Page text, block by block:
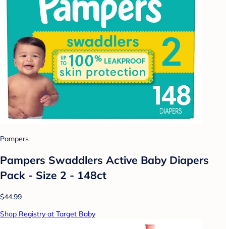
Pampers
Pampers Swaddlers Active Baby Diapers
Pack - Size 2 - 148ct
$44.99
Shop Registry at Target Baby